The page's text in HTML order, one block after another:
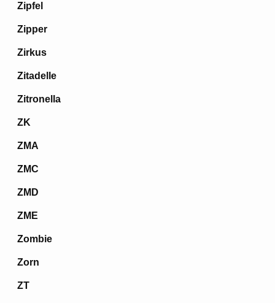
Zipfel
Zipper
Zirkus
Zitadelle
Zitronella
ZK
ZMA
ZMC
ZMD
ZME
Zombie
Zorn
ZT